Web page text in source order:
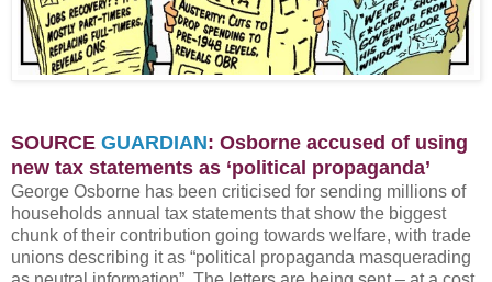
SOURCE GUARDIAN: Osborne accused of using
new tax statements as ‘political propaganda’
George Osborne has been criticised for sending millions of
households annual tax statements that show the biggest
chunk of their contribution going towards welfare, with trade
unions describing it as “political propaganda masquerading